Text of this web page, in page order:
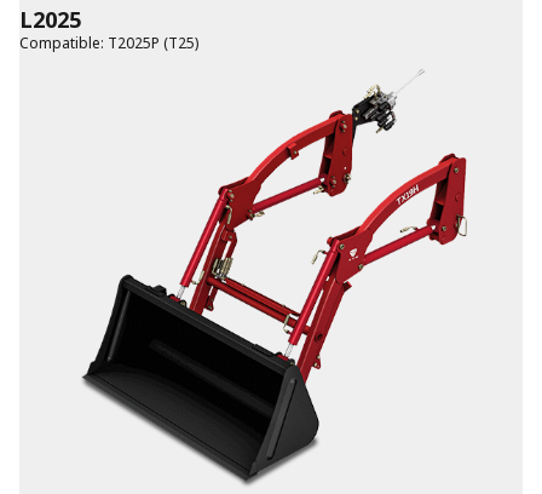
L2025
Compatible: T2025P (T25)